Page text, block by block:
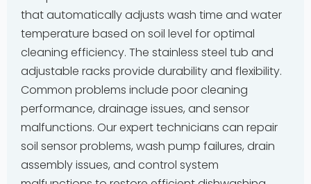
that automatically adjusts wash time and water
temperature based on soil level for optimal
cleaning efficiency. The stainless steel tub and
adjustable racks provide durability and flexibility.
Common problems include poor cleaning
performance, drainage issues, and sensor
malfunctions. Our expert technicians can repair
soil sensor problems, wash pump failures, drain
assembly issues, and control system